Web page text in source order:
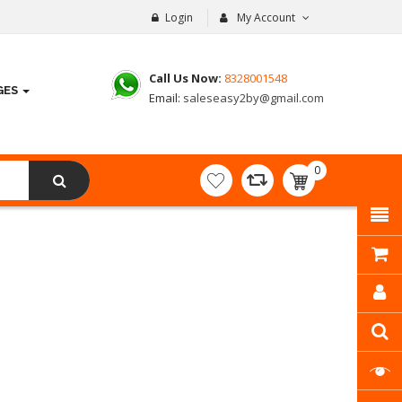
Login My Account
Call Us Now: 8328001548
Email: saleseasy2by@gmail.com
0
item(s)
- ₹